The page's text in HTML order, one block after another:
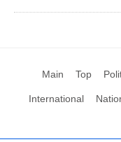
Main Top
International